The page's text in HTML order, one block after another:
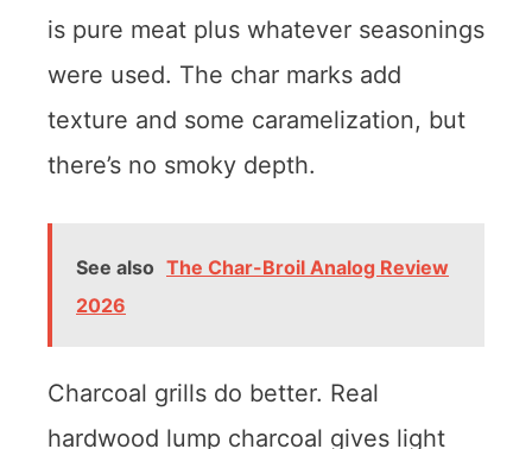
is pure meat plus whatever seasonings
were used. The char marks add
texture and some caramelization, but
there’s no smoky depth.
See also The Char-Broil Analog Review
2026
Charcoal grills do better. Real
hardwood lump charcoal gives light